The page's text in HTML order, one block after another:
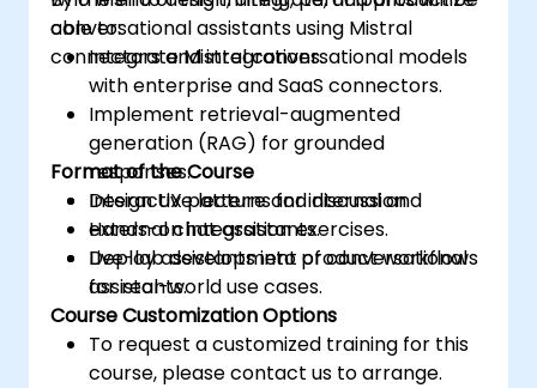
conversational assistants using Mistral
connectors and integrations.
able to:
Integrate Mistral conversational models
with enterprise and SaaS connectors.
Implement retrieval-augmented
generation (RAG) for grounded
responses.
Design UX patterns for internal and
external chat assistants.
Deploy assistants into product workflows
for real-world use cases.
Format of the Course
Interactive lecture and discussion.
Hands-on integration exercises.
Live-lab development of conversational
assistants.
Course Customization Options
To request a customized training for this
course, please contact us to arrange.